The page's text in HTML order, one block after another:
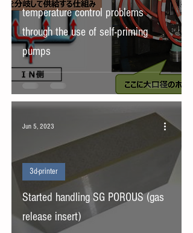
temperature control problems
through the use of self-priming
pumps
Started handling SG POROUS (gas
release insert)
3d-printer
Jun 5, 2023